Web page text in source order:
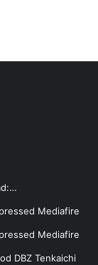
Mediafire
Mediafire
DBZ Tenkaichi